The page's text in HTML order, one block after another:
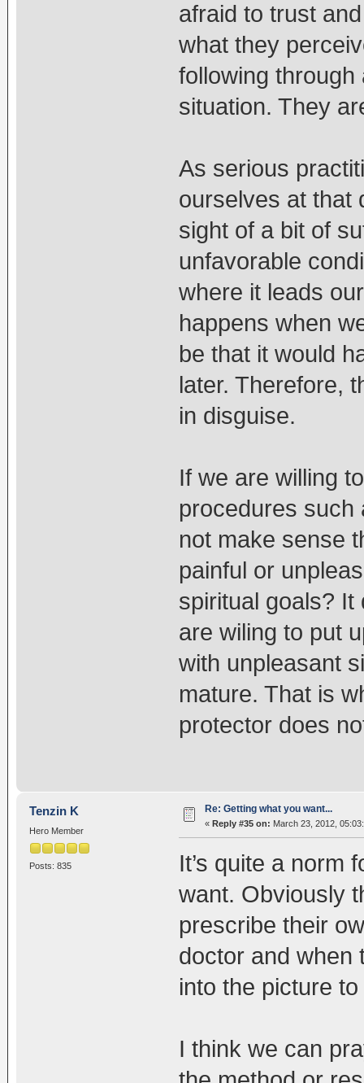
afraid to trust
what they
following
situation. They
As serious
ourselves at that
sight of a bit of
unfavorable
where it leads
happens when
be that it would
later. Therefore,
in disguise.
If we are willing
procedures such
not make sense
painful or
spiritual goals? It
are wiling to put
with unpleasant
mature. That is
protector does
Tenzin K
Hero Member
Posts: 835
Re: Getting what you want...
« Reply #35 on: March 23, 2012,
It’s quite a norm
want. Obviously
prescribe their
doctor and when
into the picture
I think we can